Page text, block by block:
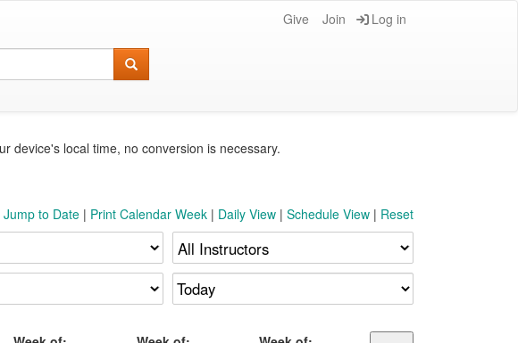
Give Join Log in
device's local time, no conversion is necessary.
Jump to Date | Print Calendar Week | Daily View | Schedule View | Reset